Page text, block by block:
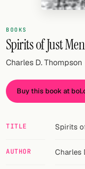
Cocktail glasses
Cocktail books
Units
BOOKS
Spirits of Just Men
Charles D. Thompson
Buy this book at
TITLE Spirits
AUTHOR Charles